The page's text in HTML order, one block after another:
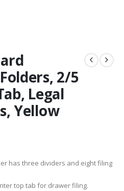
2/5
Legal
Yellow
has three dividers and eight filing
top tab for drawer filing.